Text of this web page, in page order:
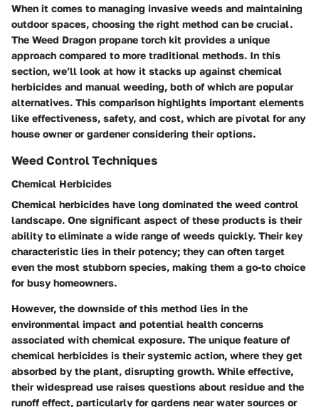
When it comes to managing invasive weeds and maintaining
outdoor spaces, choosing the right method can be crucial.
The Weed Dragon propane torch kit provides a unique
approach compared to more traditional methods. In this
section, we’ll look at how it stacks up against chemical
herbicides and manual weeding, both of which are popular
alternatives. This comparison highlights important elements
like effectiveness, safety, and cost, which are pivotal for any
house owner or gardener considering their options.
Weed Control Techniques
Chemical Herbicides
Chemical herbicides have long dominated the weed control
landscape. One significant aspect of these products is their
ability to eliminate a wide range of weeds quickly. Their key
characteristic lies in their potency; they can often target
even the most stubborn species, making them a go-to choice
for busy homeowners.
However, the downside of this method lies in the
environmental impact and potential health concerns
associated with chemical exposure. The unique feature of
chemical herbicides is their systemic action, where they get
absorbed by the plant, disrupting growth. While effective,
their widespread use raises questions about residue and the
runoff effect, particularly for gardens near water sources or